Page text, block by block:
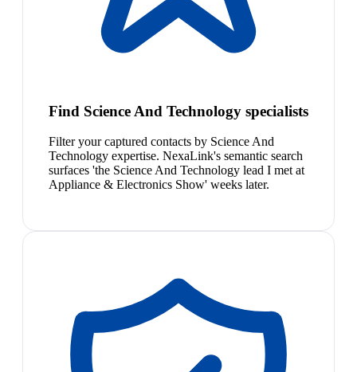
Find Science And Technology specialists
Filter your captured contacts by Science And
Technology expertise. NexaLink's semantic search
surfaces 'the Science And Technology lead I met at
Appliance & Electronics Show' weeks later.